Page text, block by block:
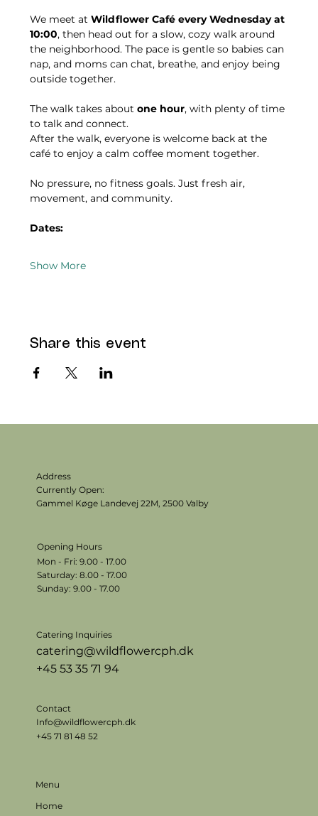
We meet at Wildflower Café every Wednesday at
10:00, then head out for a slow, cozy walk around
the neighborhood. The pace is gentle so babies can
nap, and moms can chat, breathe, and enjoy being
outside together.
The walk takes about one hour, with plenty of time
to talk and connect.
After the walk, everyone is welcome back at the
café to enjoy a calm coffee moment together.
No pressure, no fitness goals. Just fresh air,
movement, and community.
Dates:
Show More
Share this event
Address
Currently Open:
Gammel Køge Landevej 22M,2500 Valby
Opening Hours
Mon - Fri: 9.00 - 17.00
​​Saturday: 8.00 - 17.00
​Sunday: 9.00 - 17.00
Menu
Home
Catering Inquiries
catering@wildflowercph.dk
+45 53 35 71 94
Contact
Info@wildflowercph.dk
+45 71 81 48 52